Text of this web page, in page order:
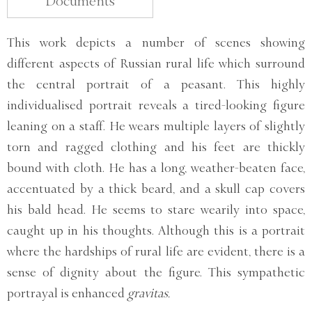
This work depicts a number of scenes showing
different aspects of Russian rural life which surround
the central portrait of a peasant. This highly
individualised portrait reveals a tired-looking figure
leaning on a staff. He wears multiple layers of slightly
torn and ragged clothing and his feet are thickly
bound with cloth. He has a long, weather-beaten face,
accentuated by a thick beard, and a skull cap covers
his bald head. He seems to stare wearily into space,
caught up in his thoughts. Although this is a portrait
where the hardships of rural life are evident, there is a
sense of dignity about the figure. This sympathetic
portrayal is enhanced gravitas.